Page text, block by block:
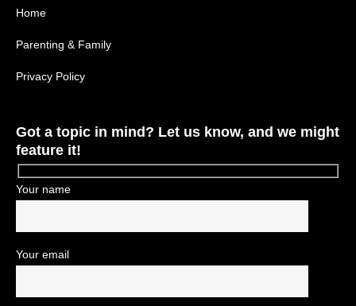
Home
Parenting & Family
Privacy Policy
Got a topic in mind? Let us know, and we might
feature it!
Your name
Your email